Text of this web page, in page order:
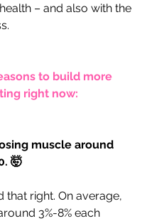
– and also with the
to build more
right now:
muscle around
🤯
that right. On average,
3%-8% each